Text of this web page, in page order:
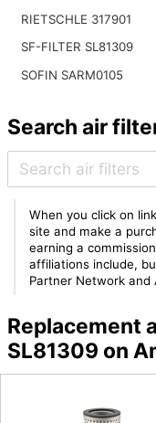
RIETSCHLE 317901
SF-FILTER SL81309
SOFIN SARM0105
Search air
When you click on
site and make a
earning a
affiliations include,
Partner Network and
Replacement
SL81309 on